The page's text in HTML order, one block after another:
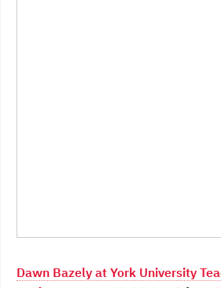
Dawn Bazely at York University